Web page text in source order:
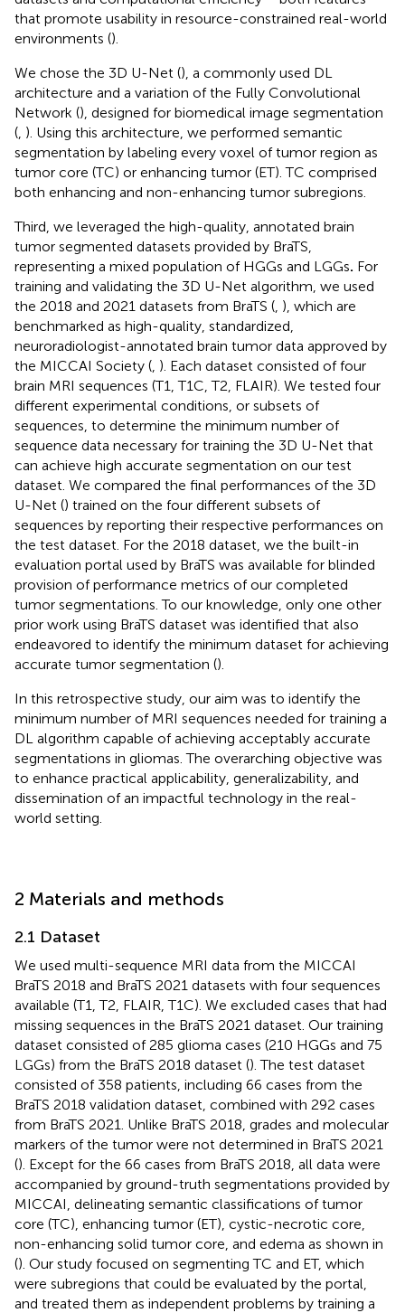
that promote usability in resource-constrained real-world
environments ().
We chose the 3D U-Net (), a commonly used DL
architecture and a variation of the Fully Convolutional
Network (), designed for biomedical image segmentation
( ). Using this architecture, we performed semantic
segmentation by labeling every voxel of tumor region as
tumor core (TC) or enhancing tumor (ET). TC comprised
both enhancing and non-enhancing tumor subregions.
Third, we leveraged the high-quality, annotated brain
tumor segmented datasets provided by BraTS,
representing a mixed population of HGGs and LGGs. For
training and validating the 3D U-Net algorithm, we used
the 2018 and 2021 datasets from BraTS ( ), which are
benchmarked as high-quality, standardized,
neuroradiologist-annotated brain tumor data approved by
the MICCAI Society ( ). Each dataset consisted of four
brain MRI sequences (T1, T1C, T2, FLAIR). We tested four
different experimental conditions, or subsets of
sequences, to determine the minimum number of
sequence data necessary for training the 3D U-Net that
can achieve high accurate segmentation on our test
dataset. We compared the final performances of the 3D
U-Net () trained on the four different subsets of
sequences by reporting their respective performances on
the test dataset. For the 2018 dataset, we the built-in
evaluation portal used by BraTS was available for blinded
provision of performance metrics of our completed
tumor segmentations. To our knowledge, only one other
prior work using BraTS dataset was identified that also
endeavored to identify the minimum dataset for achieving
accurate tumor segmentation ().
In this retrospective study, our aim was to identify the
minimum number of MRI sequences needed for training a
DL algorithm capable of achieving acceptably accurate
segmentations in gliomas. The overarching objective was
to enhance practical applicability, generalizability, and
dissemination of an impactful technology in the real-
world setting.
2 Materials and methods
2.1 Dataset
We used multi-sequence MRI data from the MICCAI
BraTS 2018 and BraTS 2021 datasets with four sequences
available (T1, T2, FLAIR, T1C). We excluded cases that had
missing sequences in the BraTS 2021 dataset. Our training
dataset consisted of 285 glioma cases (210 HGGs and 75
LGGs) from the BraTS 2018 dataset (). The test dataset
consisted of 358 patients, including 66 cases from the
BraTS 2018 validation dataset, combined with 292 cases
from BraTS 2021. Unlike BraTS 2018, grades and molecular
markers of the tumor were not determined in BraTS 2021
(). Except for the 66 cases from BraTS 2018, all data were
accompanied by ground-truth segmentations provided by
MICCAI, delineating semantic classifications of tumor
core (TC), enhancing tumor (ET), cystic-necrotic core,
non-enhancing solid tumor core, and edema as shown in
(). Our study focused on segmenting TC and ET, which
were subregions that could be evaluated by the portal,
and treated them as independent problems by training a